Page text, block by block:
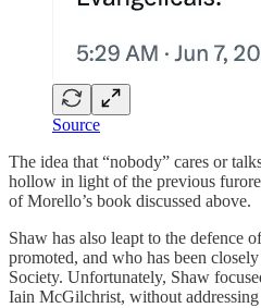
Source
The idea that “nobody” cares or
hollow in light of the previous
of Morello’s book discussed above.
Shaw has also leapt to the defence
promoted, and who has been
Society. Unfortunately, Shaw
Iain McGilchrist, without addressing